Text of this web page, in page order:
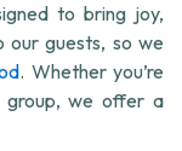
to bring joy,
guests, so we
. Whether you’re
group, we offer a